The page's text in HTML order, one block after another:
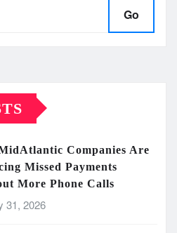
Go
Companies Are
Missed Payments
More Phone Calls
31, 2026